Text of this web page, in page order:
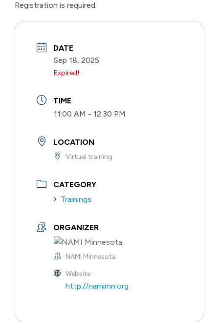
Registration is required.
DATE
Sep 18, 2025
Expired!
TIME
11:00 AM - 12:30 PM
LOCATION
Virtual training
CATEGORY
Trainings
ORGANIZER
NAMI Minnesota
Website
http://namimn.org